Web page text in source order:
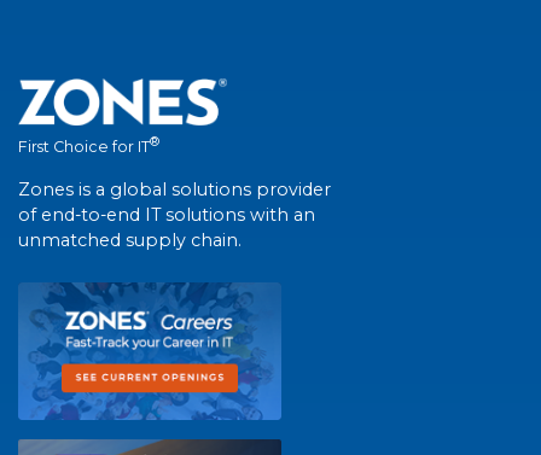
First Choice for IT®
Zones is a global solutions provider
of end-to-end IT solutions with an
unmatched supply chain.